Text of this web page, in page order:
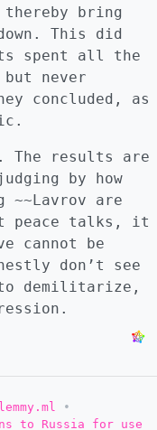
thereby bring
This did
spent all the
but never
concluded, as
The results are
by how
~~Lavrov are
peace talks, it
cannot be
don’t see
demilitarize,
•
to Russia for use